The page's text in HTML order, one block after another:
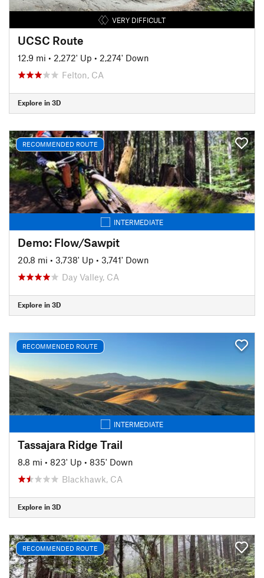
VERY DIFFICULT
UCSC Route
12.9 mi • 2,272' Up • 2,274' Down
Felton, CA
Explore in 3D
RECOMMENDED ROUTE
INTERMEDIATE
Demo: Flow/Sawpit
20.8 mi • 3,738' Up • 3,741' Down
Day Valley, CA
Explore in 3D
RECOMMENDED ROUTE
INTERMEDIATE
Tassajara Ridge Trail
8.8 mi • 823' Up • 835' Down
Blackhawk, CA
Explore in 3D
RECOMMENDED ROUTE